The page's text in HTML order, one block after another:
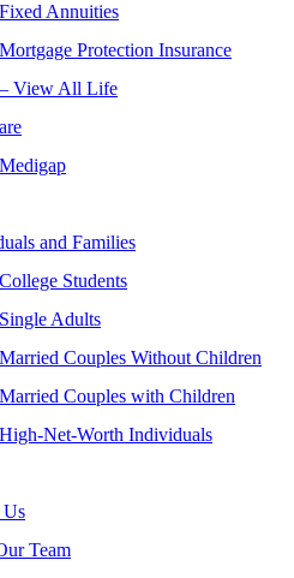
Fixed Annuities
Mortgage Protection Insurance
– View All Life
Medigap
and Families
College Students
Single Adults
Married Couples Without Children
Married Couples with Children
High-Net-Worth Individuals
Us
Team